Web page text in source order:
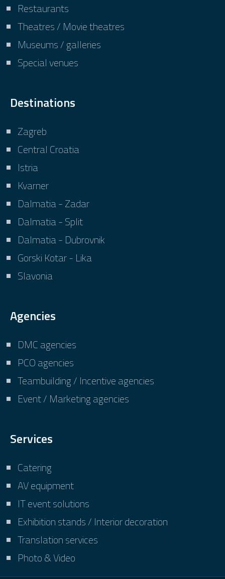
Restaurants
Theatres / Movie theatres
Museums / galleries
Special venues
Destinations
Zagreb
Central Croatia
Istria
Kvarner
Dalmatia - Zadar
Dalmatia - Split
Dalmatia - Dubrovnik
Gorski Kotar - Lika
Slavonia
Agencies
DMC agencies
PCO agencies
Teambuilding / Incentive agencies
Event / Marketing agencies
Services
Catering
AV equipment
IT event solutions
Exhibition stands / Interior decoration
Translation services
Photo & Video